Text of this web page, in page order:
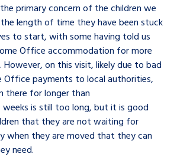
primary concern of the children we
length of time they have been stuck
to start, with some having told us
Office accommodation for more
on this visit, likely due to bad
Office payments to local authorities,
there for longer than
weeks is still too long, but it is good
that they are not waiting for
when they are moved that they can
need.